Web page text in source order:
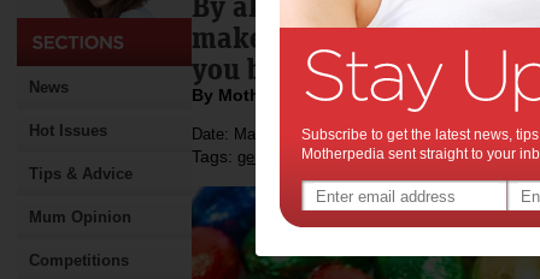
News
Hot Issues
Tips & Advice
Mum Opinion
Competitions
make a conscious
you buy.
By Motherpedia
Date: March 15 2013
Tags: gender issues,international development,
Subscribe to get the latest news,
Motherpedia sent straight to your